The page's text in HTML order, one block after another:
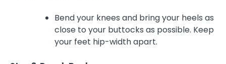
Bend your knees and bring your heels as
close to your buttocks as possible. Keep
your feet hip-width apart.